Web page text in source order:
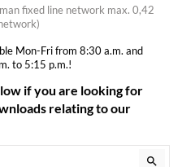
fixed line network max. 0,42
Mon-Fri from 8:30 a.m. and
to 5:15 p.m.!
if you are looking for
relating to our